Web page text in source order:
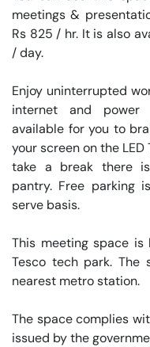
meetings &
Rs 825 / hr. It is also
/ day.
Enjoy uninterrupted
internet and power
available for you to
your screen on the
take a break there
pantry. Free parking
serve basis.
This meeting space is
Tesco tech park. The
nearest metro station.
The space complies
issued by the